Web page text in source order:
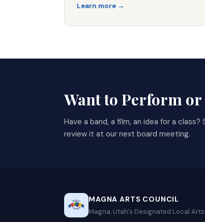
Learn more →
Want to Perform or
Have a band, a film, an idea for a
review it at our next board meeting.
MAGNA ARTS COUNCIL
Magna, Utah's Designated Local